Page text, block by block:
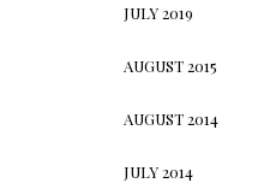
JULY 2019
AUGUST 2015
AUGUST 2014
JULY 2014